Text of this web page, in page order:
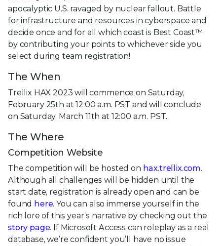
apocalyptic U.S. ravaged by nuclear fallout. Battle
for infrastructure and resources in cyberspace and
decide once and for all which coast is Best Coast™
by contributing your points to whichever side you
select during team registration!
The When
Trellix HAX 2023 will commence on Saturday,
February 25th at 12:00 a.m. PST and will conclude
on Saturday, March 11th at 12:00 a.m. PST.
The Where
Competition Website
The competition will be hosted on hax.trellix.com.
Although all challenges will be hidden until the
start date, registration is already open and can be
found here. You can also immerse yourself in the
rich lore of this year’s narrative by checking out the
story page. If Microsoft Access can roleplay as a real
database, we’re confident you’ll have no issue